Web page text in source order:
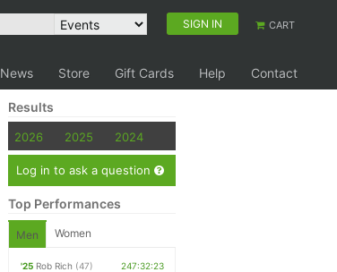
SIGN IN CART
News Store Gift Cards Help Contact
Results
2026 2025 2024
Log in to ask a question
Top Performances
Men Women
'25 Rob Rich (47)
247:32:23